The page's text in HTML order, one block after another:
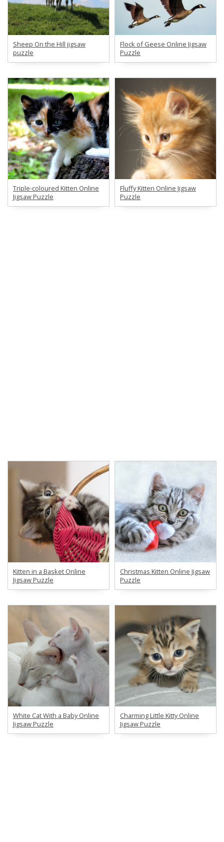
Sheep On the Hill jigsaw
puzzle
Flock of Geese Online Jigsaw
Puzzle
Triple-coloured Kitten Online
Jigsaw Puzzle
Fluffy Kitten Online Jigsaw
Puzzle
Kitten in a Basket Online
Jigsaw Puzzle
Christmas Kitten Online Jigsaw
Puzzle
White Cat With a Baby Online
Jigsaw Puzzle
Charming Little Kitty Online
Jigsaw Puzzle